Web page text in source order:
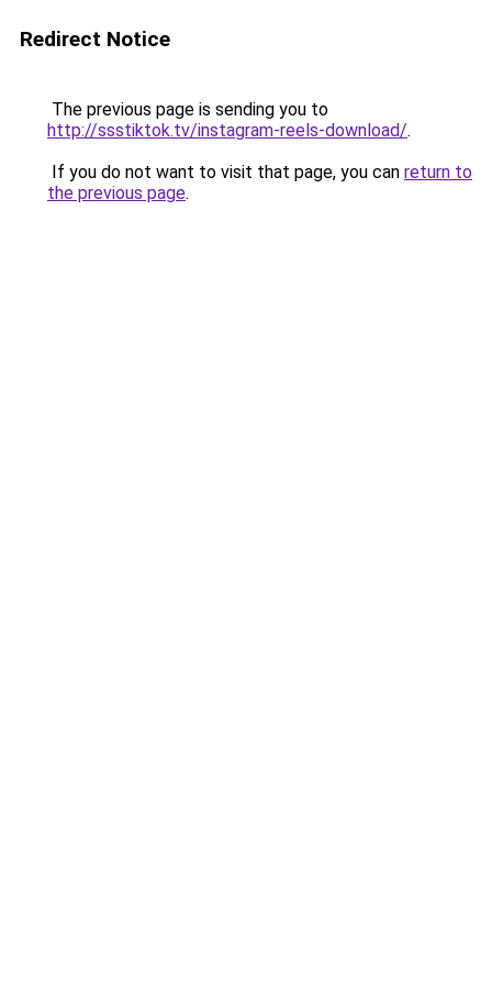
Redirect Notice
The previous page is sending you to
http://ssstiktok.tv/instagram-reels-download/.
If you do not want to visit that page, you can return to
the previous page.